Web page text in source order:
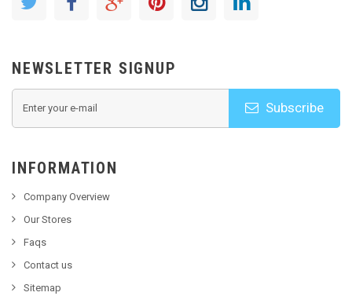
NEWSLETTER SIGNUP
Subscribe
INFORMATION
Company Overview
Our Stores
Faqs
Contact us
Sitemap